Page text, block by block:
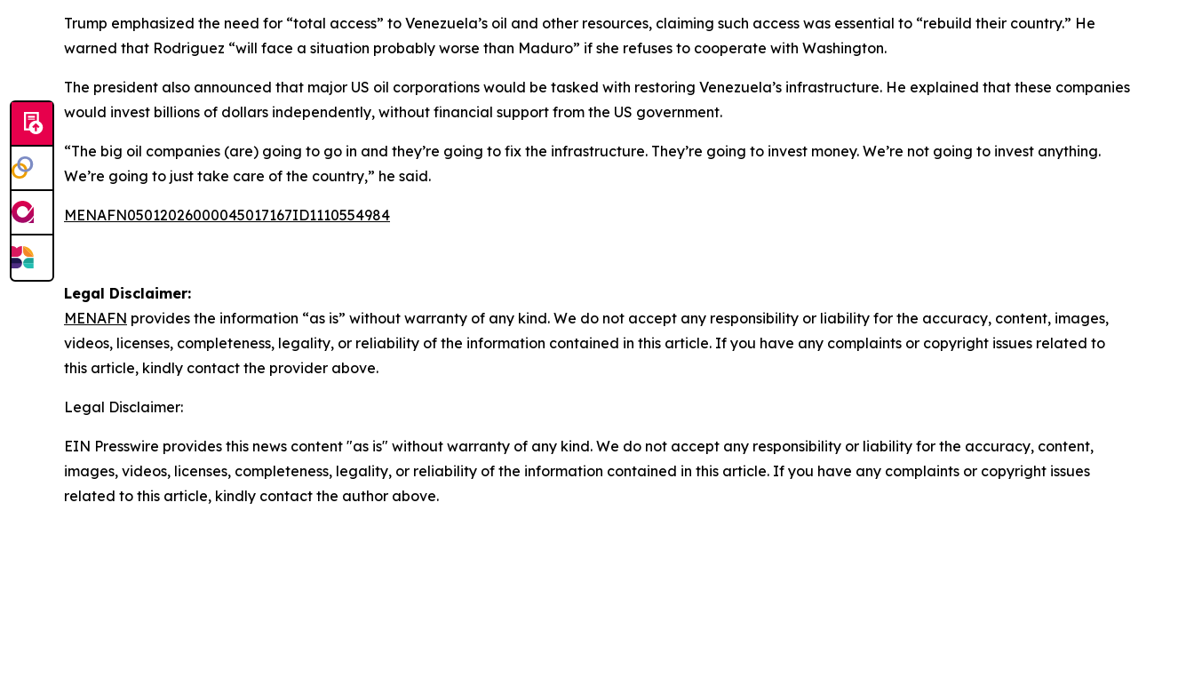
Trump emphasized the need for “total access” to Venezuela’s oil and other resources, claiming such access was essential to “rebuild their country.” He
warned that Rodriguez “will face a situation probably worse than Maduro” if she refuses to cooperate with Washington.
The president also announced that major US oil corporations would be tasked with restoring Venezuela’s infrastructure. He explained that these companies
would invest billions of dollars independently, without financial support from the US government.
“The big oil companies (are) going to go in and they’re going to fix the infrastructure. They’re going to invest money. We’re not going to invest anything.
We’re going to just take care of the country,” he said.
MENAFN05012026000045017167ID1110554984
Legal Disclaimer:
MENAFN provides the information “as is” without warranty of any kind. We do not accept any responsibility or liability for the accuracy, content, images,
videos, licenses, completeness, legality, or reliability of the information contained in this article. If you have any complaints or copyright issues related to
this article, kindly contact the provider above.
Legal Disclaimer:
EIN Presswire provides this news content "as is" without warranty of any kind. We do not accept any responsibility or liability for the accuracy, content,
images, videos, licenses, completeness, legality, or reliability of the information contained in this article. If you have any complaints or copyright issues
related to this article, kindly contact the author above.